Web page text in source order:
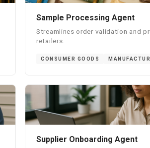
Sample Processing Agent
Streamlines order validation and
retailers.
CONSUMER GOODS
Supplier Onboarding Agent